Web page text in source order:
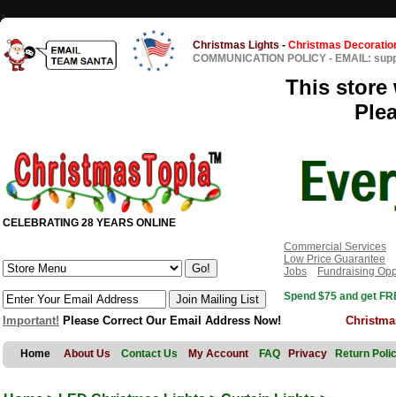
Christmas Lights - Christmas
COMMUNICATION POLICY - EMAIL:
This store
CELEBRATING 28 YEARS ONLINE
Commercial Services
Low Price Guarantee
Jobs
Fundraising
Spend $75 and get
Important! Please Correct Our Email Address Now!
Home About Us Contact Us My Account FAQ Privacy Return